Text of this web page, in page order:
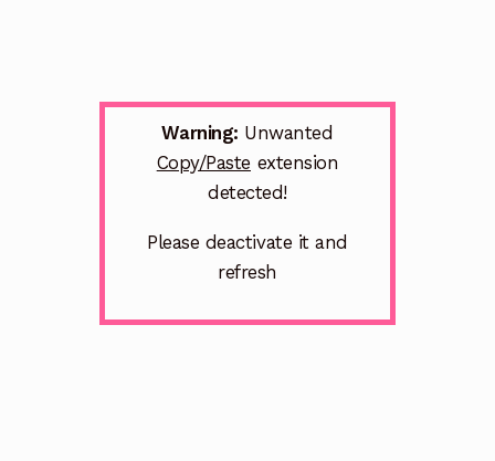
Warning: Unwanted
Copy/Paste extension
detected!
Please deactivate it and
refresh